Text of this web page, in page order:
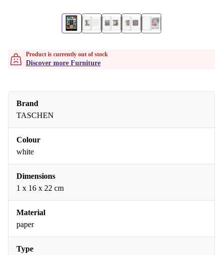
Product is currently out of stock
Discover more Furniture
Brand
TASCHEN
Colour
white
Dimensions
1 x 16 x 22 cm
Material
paper
Type